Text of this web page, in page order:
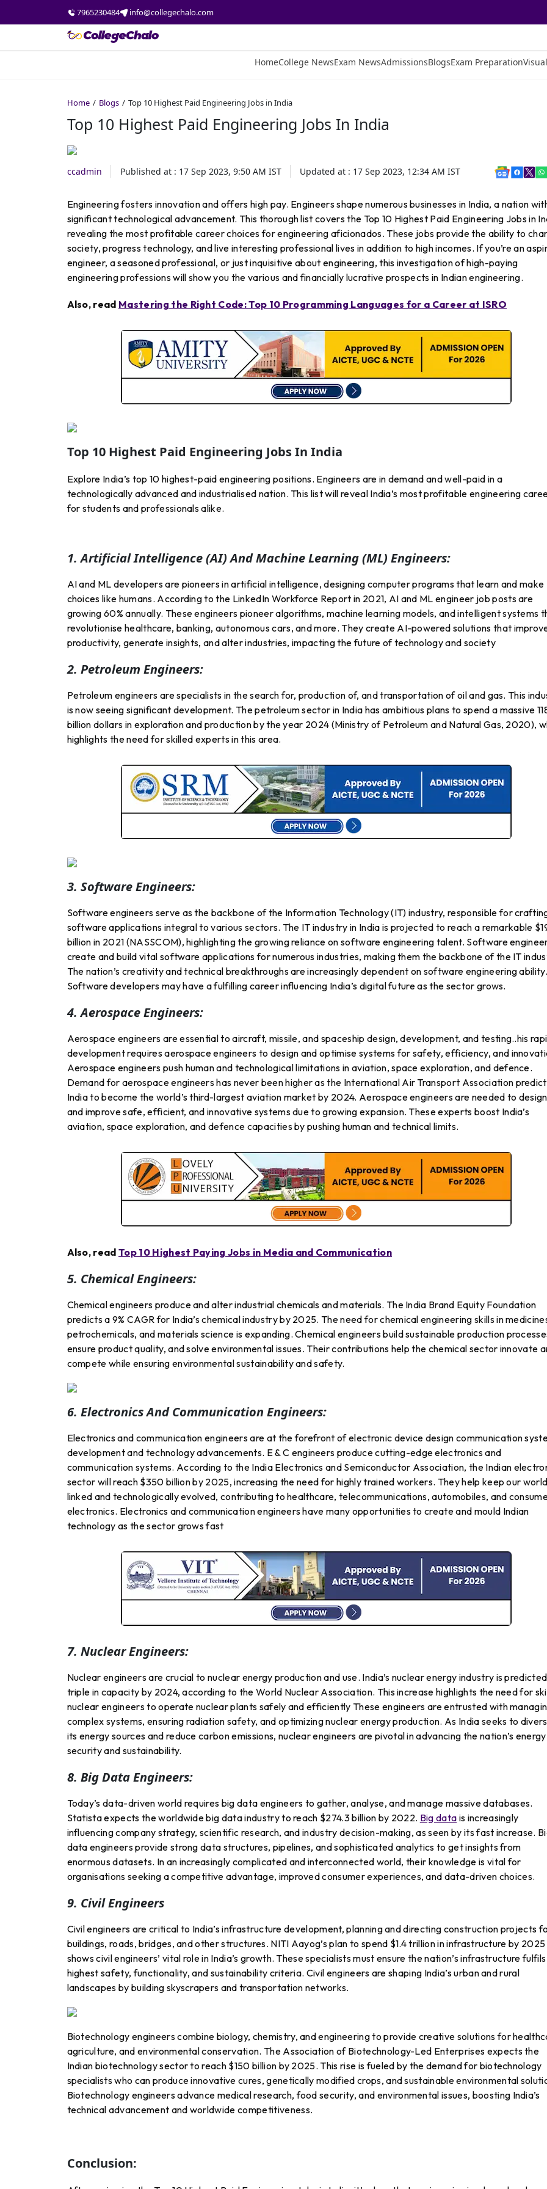
7965230484 info@collegechalo.com
HomeCollege NewsExam NewsAdmissionsBlogsExam Preparation
Home Blogs Top 10 Highest Paid Engineering Jobs in India
Top 10 Highest Paid Engineering Jobs In India
ccadmin Published at : 17 Sep 2023, 9:50 AM IST Updated at : 17 Sep 2023, 12:34 AM IST
Engineering fosters innovation and offers high pay. Engineers shape numerous businesses in India, a nation
significant technological advancement. This thorough list covers the Top 10 Highest Paid Engineering Jobs in
revealing the most profitable career choices for engineering aficionados. These jobs provide the ability to
society, progress technology, and live interesting professional lives in addition to high incomes. If you’re an
engineer, a seasoned professional, or just inquisitive about engineering, this investigation of high-paying
engineering professions will show you the various and financially lucrative prospects in Indian engineering.
Also, read Mastering the Right Code: Top 10 Programming Languages for a Career at ISRO
Top 10 Highest Paid Engineering Jobs In India
Explore India’s top 10 highest-paid engineering positions. Engineers are in demand and well-paid in a
technologically advanced and industrialised nation. This list will reveal India’s most profitable engineering
for students and professionals alike.
1. Artificial Intelligence (AI) And Machine Learning (ML) Engineers:
AI and ML developers are pioneers in artificial intelligence, designing computer programs that learn and make
choices like humans. According to the LinkedIn Workforce Report in 2021, AI and ML engineer job posts are
growing 60% annually. These engineers pioneer algorithms, machine learning models, and intelligent systems
revolutionise healthcare, banking, autonomous cars, and more. They create AI-powered solutions that
productivity, generate insights, and alter industries, impacting the future of technology and society
2. Petroleum Engineers:
Petroleum engineers are specialists in the search for, production of, and transportation of oil and gas. This
is now seeing significant development. The petroleum sector in India has ambitious plans to spend a massive
billion dollars in exploration and production by the year 2024 (Ministry of Petroleum and Natural Gas, 2020),
highlights the need for skilled experts in this area.
3. Software Engineers:
Software engineers serve as the backbone of the Information Technology (IT) industry, responsible for
software applications integral to various sectors. The IT industry in India is projected to reach a remarkable
billion in 2021 (NASSCOM), highlighting the growing reliance on software engineering talent. Software
create and build vital software applications for numerous industries, making them the backbone of the IT
The nation’s creativity and technical breakthroughs are increasingly dependent on software engineering ability.
Software developers may have a fulfilling career influencing India’s digital future as the sector grows.
4. Aerospace Engineers:
Aerospace engineers are essential to aircraft, missile, and spaceship design, development, and testing..his
development requires aerospace engineers to design and optimise systems for safety, efficiency, and
Aerospace engineers push human and technological limitations in aviation, space exploration, and defence.
Demand for aerospace engineers has never been higher as the International Air Transport Association
India to become the world’s third-largest aviation market by 2024. Aerospace engineers are needed to design
and improve safe, efficient, and innovative systems due to growing expansion. These experts boost India’s
aviation, space exploration, and defence capacities by pushing human and technical limits.
Also, readTop 10 Highest Paying Jobs in Media and Communication
5. Chemical Engineers:
Chemical engineers produce and alter industrial chemicals and materials. The India Brand Equity Foundation
predicts a 9% CAGR for India’s chemical industry by 2025. The need for chemical engineering skills in
petrochemicals, and materials science is expanding. Chemical engineers build sustainable production
ensure product quality, and solve environmental issues. Their contributions help the chemical sector innovate
compete while ensuring environmental sustainability and safety.
6. Electronics And Communication Engineers:
Electronics and communication engineers are at the forefront of electronic device design communication
development and technology advancements. E & C engineers produce cutting-edge electronics and
communication systems. According to the India Electronics and Semiconductor Association, the Indian
sector will reach $350 billion by 2025, increasing the need for highly trained workers. They help keep our world
linked and technologically evolved, contributing to healthcare, telecommunications, automobiles, and
electronics. Electronics and communication engineers have many opportunities to create and mould Indian
technology as the sector grows fast
7. Nuclear Engineers:
Nuclear engineers are crucial to nuclear energy production and use. India’s nuclear energy industry is
triple in capacity by 2024, according to the World Nuclear Association. This increase highlights the need for
nuclear engineers to operate nuclear plants safely and efficiently These engineers are entrusted with
complex systems, ensuring radiation safety, and optimizing nuclear energy production. As India seeks to
its energy sources and reduce carbon emissions, nuclear engineers are pivotal in advancing the nation’s energy
security and sustainability.
8. Big Data Engineers:
Today’s data-driven world requires big data engineers to gather, analyse, and manage massive databases.
Statista expects the worldwide big data industry to reach $274.3 billion by 2022. Big data is increasingly
influencing company strategy, scientific research, and industry decision-making, as seen by its fast increase.
data engineers provide strong data structures, pipelines, and sophisticated analytics to get insights from
enormous datasets. In an increasingly complicated and interconnected world, their knowledge is vital for
organisations seeking a competitive advantage, improved consumer experiences, and data-driven choices.
9. Civil Engineers
Civil engineers are critical to India’s infrastructure development, planning and directing construction projects
buildings, roads, bridges, and other structures. NITI Aayog’s plan to spend $1.4 trillion in infrastructure by 2025
shows civil engineers’ vital role in India’s growth. These specialists must ensure the nation’s infrastructure
highest safety, functionality, and sustainability criteria. Civil engineers are shaping India’s urban and rural
landscapes by building skyscrapers and transportation networks.
Biotechnology engineers combine biology, chemistry, and engineering to provide creative solutions for
agriculture, and environmental conservation. The Association of Biotechnology-Led Enterprises expects the
Indian biotechnology sector to reach $150 billion by 2025. This rise is fueled by the demand for biotechnology
specialists who can produce innovative cures, genetically modified crops, and sustainable environmental
Biotechnology engineers advance medical research, food security, and environmental issues, boosting India’s
technical advancement and worldwide competitiveness.
Conclusion: